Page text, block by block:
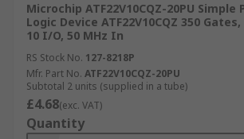
Microchip ATF22V10CQZ-20PU
Logic Device ATF22V10CQZ 350
10 I/O, 50 MHz In
RS Stock No. 127-8218P
Mfr. Part No. ATF22V10CQZ-20PU
Subtotal 2 units (supplied in a tube)
£4.68(exc. VAT)
Quantity